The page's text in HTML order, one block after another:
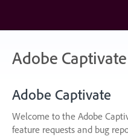
content
Adobe Captivate
Adobe Captivate
Welcome to the Adobe
feature requests and bug